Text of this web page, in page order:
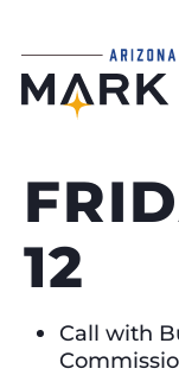
12
Call with